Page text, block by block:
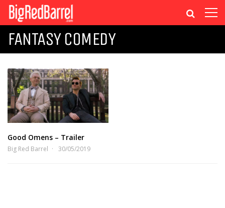
FANTASY COMEDY
Good Omens – Trailer
Big Red Barrel 30/05/2019